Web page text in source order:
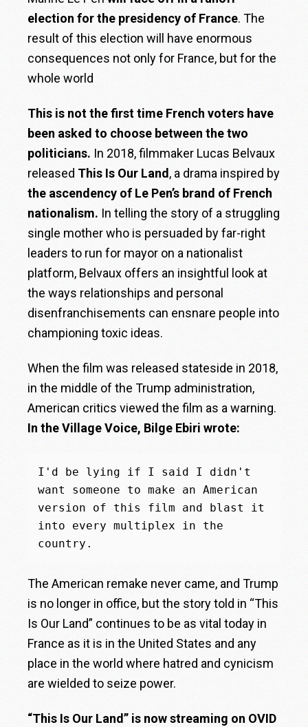
election for the presidency of France. The
result of this election will have enormous
consequences not only for France, but for the
whole world
This is not the first time French voters have
been asked to choose between the two
politicians. In 2018, filmmaker Lucas Belvaux
released This Is Our Land, a drama inspired by
the ascendency of Le Pen’s brand of French
nationalism. In telling the story of a struggling
single mother who is persuaded by far-right
leaders to run for mayor on a nationalist
platform, Belvaux offers an insightful look at
the ways relationships and personal
disenfranchisements can ensnare people into
championing toxic ideas.
When the film was released stateside in 2018,
in the middle of the Trump administration,
American critics viewed the film as a warning.
In the Village Voice, Bilge Ebiri wrote:
I'd be lying if I said I didn't
want someone to make an American
version of this film and blast it
into every multiplex in the
country.
The American remake never came, and Trump
is no longer in office, but the story told in “This
Is Our Land” continues to be as vital today in
France as it is in the United States and any
place in the world where hatred and cynicism
are wielded to seize power.
“This Is Our Land” is now streaming on OVID